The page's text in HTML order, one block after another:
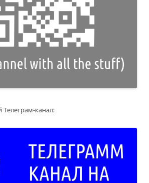
канал: